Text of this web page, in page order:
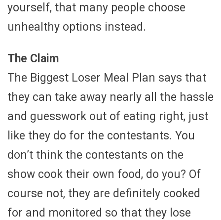
yourself, that many people choose
unhealthy options instead.
The Claim
The Biggest Loser Meal Plan says that
they can take away nearly all the hassle
and guesswork out of eating right, just
like they do for the contestants. You
don’t think the contestants on the
show cook their own food, do you? Of
course not, they are definitely cooked
for and monitored so that they lose